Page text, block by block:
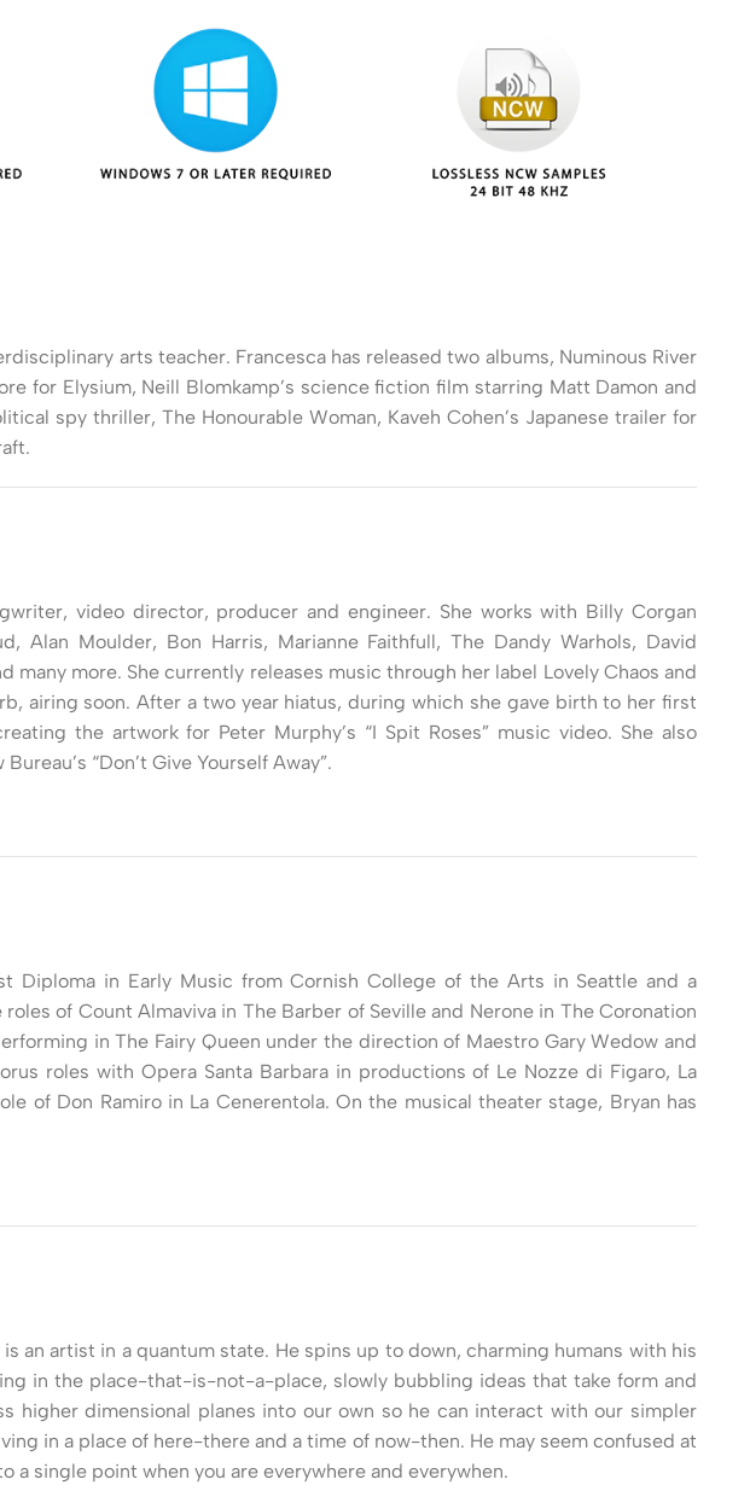
arts teacher. Francesca has released two albums, Numinous River
for Elysium, Neill Blomkamp’s science fiction film starring Matt Damon and
spy thriller, The Honourable Woman, Kaveh Cohen’s Japanese trailer for
video director, producer and engineer. She works with Billy Corgan
Alan Moulder, Bon Harris, Marianne Faithfull, The Dandy Warhols, David
many more. She currently releases music through her label Lovely Chaos and
airing soon. After a two year hiatus, during which she gave birth to her first
the artwork for Peter Murphy’s “I Spit Roses” music video. She also
“Don’t Give Yourself Away”.
Diploma in Early Music from Cornish College of the Arts in Seattle and a
of Count Almaviva in The Barber of Seville and Nerone in The Coronation
in The Fairy Queen under the direction of Maestro Gary Wedow and
roles with Opera Santa Barbara in productions of Le Nozze di Figaro, La
of Don Ramiro in La Cenerentola. On the musical theater stage, Bryan has
an artist in a quantum state. He spins up to down, charming humans with his
in the place-that-is-not-a-place, slowly bubbling ideas that take form and
higher dimensional planes into our own so he can interact with our simpler
in a place of here-there and a time of now-then. He may seem confused at
single point when you are everywhere and everywhen.